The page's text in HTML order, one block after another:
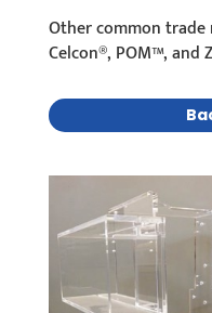
Other common trade
Celcon®, POM™, and